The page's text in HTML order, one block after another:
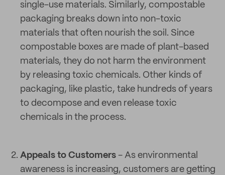
single-use materials. Similarly, compostable
packaging breaks down into non-toxic
materials that often nourish the soil. Since
compostable boxes are made of plant-based
materials, they do not harm the environment
by releasing toxic chemicals. Other kinds of
packaging, like plastic, take hundreds of years
to decompose and even release toxic
chemicals in the process.
Appeals to Customers - As environmental
awareness is increasing, customers are getting